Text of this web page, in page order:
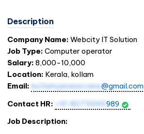
Description
Company Name: Webcity IT Solution
Job Type: Computer operator
Salary: 8,000-10,000
Location: Kerala, kollam
Email: kollamjanasevana@gmail.com
Contact HR: +91 8075995 989
Job Description: